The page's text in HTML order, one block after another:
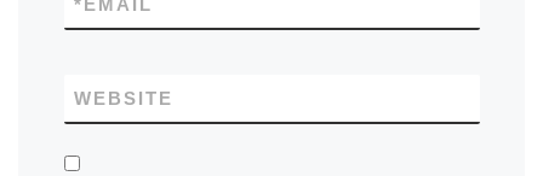
WEBSITE